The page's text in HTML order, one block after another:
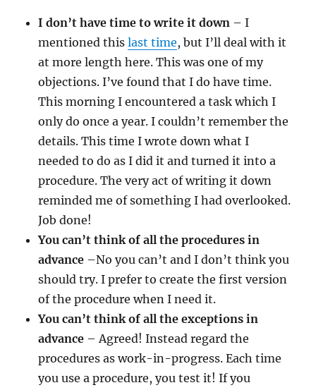
I don’t have time to write it down – I
mentioned thislast time, but I’ll deal with it
at more length here. This was one of my
objections. I’ve found that I do have time.
This morning I encountered a task which I
only do once a year. I couldn’t remember the
details. This time I wrote down what I
needed to do as I did it and turned it into a
procedure. The very act of writing it down
reminded me of something I had overlooked.
Job done!
You can’t think of all the procedures in
advance –No you can’t and I don’t think you
should try. I prefer to create the first version
of the procedure when I need it.
You can’t think of all the exceptions in
advance – Agreed! Instead regard the
procedures as work-in-progress. Each time
you use a procedure, you test it! If you